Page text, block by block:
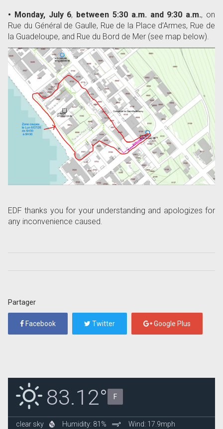
• Monday, July 6, between 5:30 a.m. and 9:30 a.m., on
Rue du Général de Gaulle, Rue de la Place d’Armes, Rue de
la Guadeloupe, and Rue du Bord de Mer (see map below).
EDF thanks you for your understanding and apologizes for
any inconvenience caused.
Partager
Facebook Twitter Google Plus
83.12° F
clear sky Humidity: 81% Wind: 17.9mph